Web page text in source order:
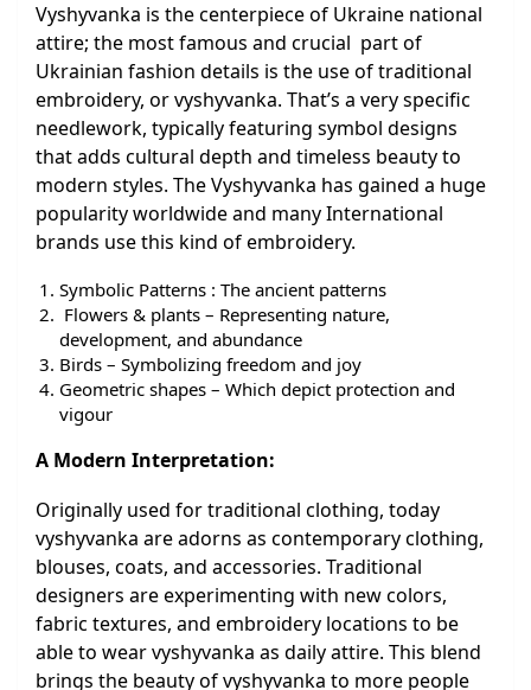
Vyshyvanka is the centerpiece of Ukraine national
attire; the most famous and crucial part of
Ukrainian fashion details is the use of traditional
embroidery, or vyshyvanka. That’s a very specific
needlework, typically featuring symbol designs
that adds cultural depth and timeless beauty to
modern styles. The Vyshyvanka has gained a huge
popularity worldwide and many International
brands use this kind of embroidery.
Symbolic Patterns : The ancient patterns
Flowers & plants – Representing nature,
development, and abundance
Birds – Symbolizing freedom and joy
Geometric shapes – Which depict protection and
vigour
A Modern Interpretation:
Originally used for traditional clothing, today
vyshyvanka are adorns as contemporary clothing,
blouses, coats, and accessories. Traditional
designers are experimenting with new colors,
fabric textures, and embroidery locations to be
able to wear vyshyvanka as daily attire. This blend
brings the beauty of vyshyvanka to more people